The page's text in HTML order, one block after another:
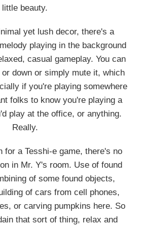
little beauty.
yet lush decor, there's a
playing in the background
casual gameplay. You can
down or simply mute it, which
if you're playing somewhere
folks to know you're playing a
play at the office, or anything.
Really.
for a Tesshi-e game, there's no
in Mr. Y's room. Use of found
of some found objects,
of cars from cell phones,
or carving pumpkins here. So
that sort of thing, relax and